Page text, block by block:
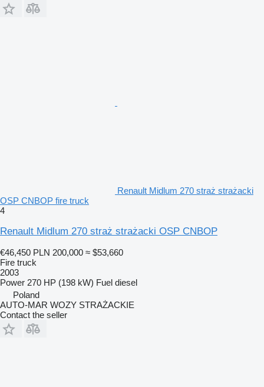
Renault Midlum 270 straż strażacki
OSP CNBOP fire truck
4
Renault Midlum 270 straż strażacki OSP CNBOP
€46,450 PLN 200,000 ≈ $53,660
Fire truck
2003
Power 270 HP (198 kW) Fuel diesel
Poland
AUTO-MAR WOZY STRAŻACKIE
Contact the seller